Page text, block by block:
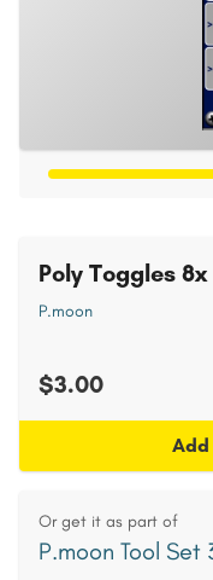
Poly Toggles 8x
P.moon
$3.00
Or get it as part of
P.moon Tool Set